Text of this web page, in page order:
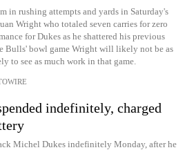
in rushing attempts and yards in Saturday's
Wright who totaled seven carries for zero
for Dukes as he shattered his previous
Bulls' bowl game Wright will likely not be as
to see as much work in that game.
indefinitely, charged
Michel Dukes indefinitely Monday, after he